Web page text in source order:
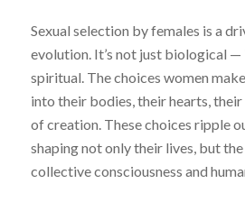
Sexual selection by females is a
evolution. It’s not just biological —
spiritual. The choices women
into their bodies, their hearts,
of creation. These choices ripple
shaping not only their lives, but
collective consciousness and